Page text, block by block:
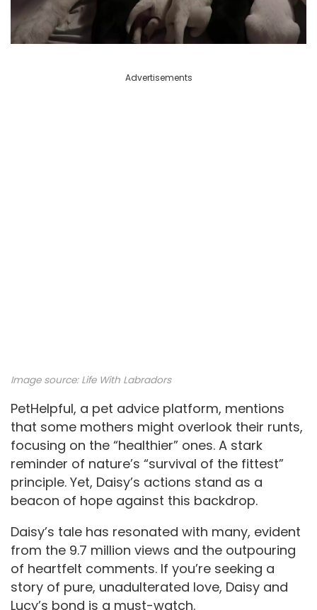
Advertisements
Image source: Life With Labradors
PetHelpful, a pet advice platform, mentions
that some mothers might overlook their runts,
focusing on the “healthier” ones. A stark
reminder of nature’s “survival of the fittest”
principle. Yet, Daisy’s actions stand as a
beacon of hope against this backdrop.
Daisy’s tale has resonated with many, evident
from the 9.7 million views and the outpouring
of heartfelt comments. If you’re seeking a
story of pure, unadulterated love, Daisy and
Lucy’s bond is a must-watch.